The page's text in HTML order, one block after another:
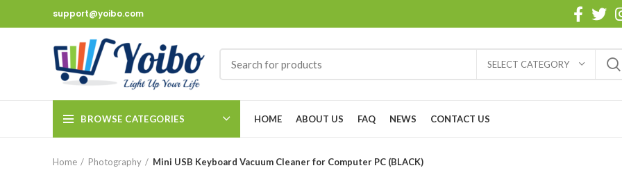
support@yoibo.com
SELECT CATEGORY
BROWSE CATEGORIES HOME ABOUT US FAQ NEWS CONTACT US
Home Photography Mini USB Keyboard Vacuum Cleaner for Computer PC (BLACK)